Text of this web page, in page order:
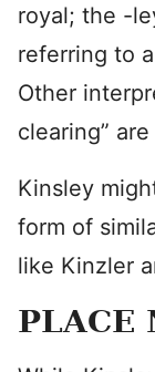
royal; the -
referring to
Other
clearing”
Kinsley
form of
like Kinzler
PLACE